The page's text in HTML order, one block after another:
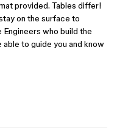
provided. Tables differ!
on the surface to
Engineers who build the
to guide you and know